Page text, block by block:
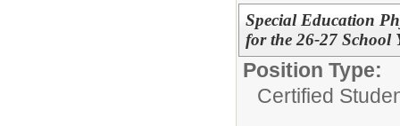
Special Education
for the 26-27 School
Position Type:
Certified